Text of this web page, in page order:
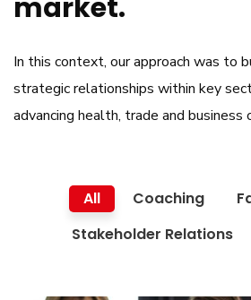
market.
In this context, our approach was to
strategic relationships within key
advancing health, trade and business
All Coaching
Stakeholder Relations